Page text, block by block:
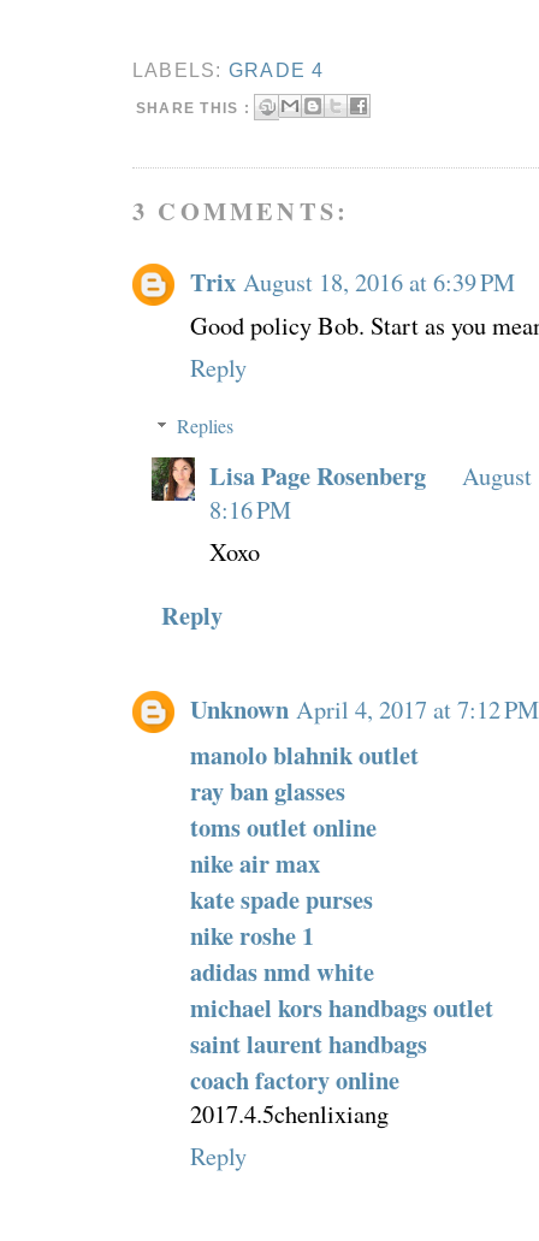
LABELS: GRADE 4
SHARE THIS :
3 COMMENTS:
Trix August 18, 2016 at 6:39 PM
Good policy Bob. Start as you
Reply
Replies
Lisa Page Rosenberg
August
8:16 PM
Xoxo
Reply
Unknown April 4, 2017 at 7:12 PM
manolo blahnik outlet
ray ban glasses
toms outlet online
nike air max
kate spade purses
nike roshe 1
adidas nmd white
michael kors handbags outlet
saint laurent handbags
coach factory online
2017.4.5chenlixiang
Reply